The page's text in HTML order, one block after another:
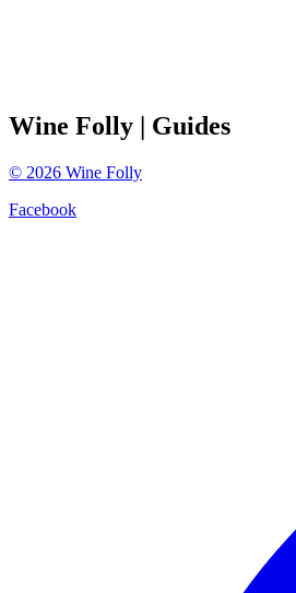
Wine Folly | Guides
© 2026 Wine Folly
Facebook